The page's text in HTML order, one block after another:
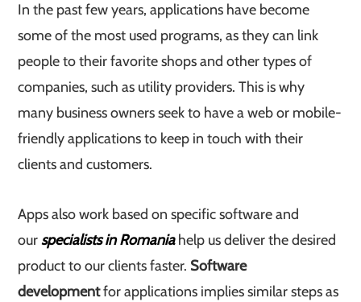
In the past few years, applications have become
some of the most used programs, as they can link
people to their favorite shops and other types of
companies, such as utility providers. This is why
many business owners seek to have a web or mobile-
friendly applications to keep in touch with their
clients and customers.
Apps also work based on specific software and
ourspecialists in Romaniahelp us deliver the desired
product to our clients faster. Software
developmentfor applications implies similar steps as